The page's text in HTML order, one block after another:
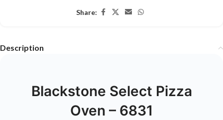
Share:
Description
Blackstone Select Pizza
Oven – 6831